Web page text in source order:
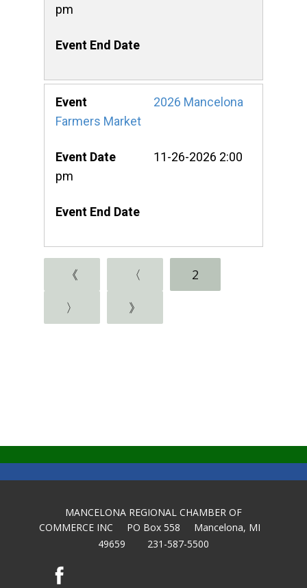
pm
2026 Mancelona
Farmers Market
11-26-2026 2:00
pm
《 〈
2
〉
》
MANCELONA REGIONAL CHAMBER OF
COMMERCE INC PO Box 558 Mancelona, MI
49659 231-587-5500